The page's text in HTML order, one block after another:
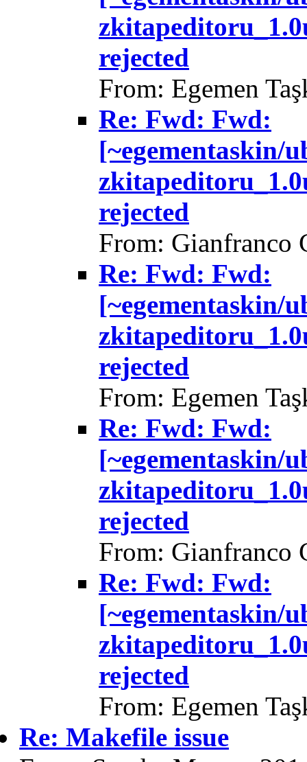
rejected
From: Egemen
Re: Fwd: Fwd:
[~egementaskin/
rejected
From: Gianfranco
Re: Fwd: Fwd:
[~egementaskin/
rejected
From: Egemen
Re: Fwd: Fwd:
[~egementaskin/
rejected
From: Gianfranco
Re: Fwd: Fwd:
[~egementaskin/
rejected
From: Egemen
Re: Makefile issue